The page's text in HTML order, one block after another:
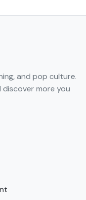
and pop culture.
discover more you